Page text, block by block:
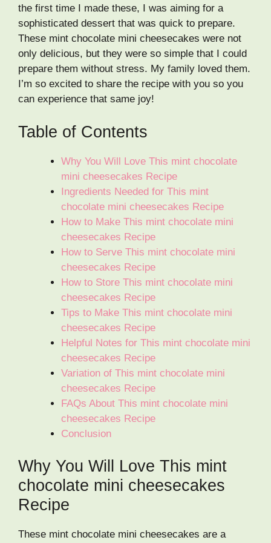
the first time I made these, I was aiming for a
sophisticated dessert that was quick to prepare.
These mint chocolate mini cheesecakes were not
only delicious, but they were so simple that I could
prepare them without stress. My family loved them.
I’m so excited to share the recipe with you so you
can experience that same joy!
Table of Contents
Why You Will Love This mint chocolate
mini cheesecakes Recipe
Ingredients Needed for This mint
chocolate mini cheesecakes Recipe
How to Make This mint chocolate mini
cheesecakes Recipe
How to Serve This mint chocolate mini
cheesecakes Recipe
How to Store This mint chocolate mini
cheesecakes Recipe
Tips to Make This mint chocolate mini
cheesecakes Recipe
Helpful Notes for This mint chocolate mini
cheesecakes Recipe
Variation of This mint chocolate mini
cheesecakes Recipe
FAQs About This mint chocolate mini
cheesecakes Recipe
Conclusion
Why You Will Love This mint
chocolate mini cheesecakes
Recipe
These mint chocolate mini cheesecakes are a